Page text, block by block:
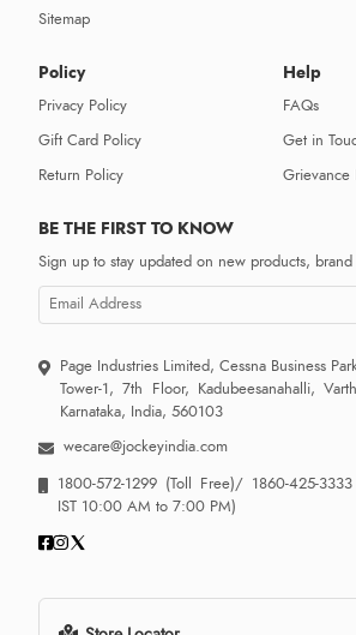
Sitemap
Policy
Privacy Policy
Gift Card Policy
Return Policy
Help
FAQs
Get in
Grievance
BE THE FIRST TO KNOW
Sign up to stay updated on new products,
Page Industries Limited, Cessna Business
Tower-1, 7th Floor, Kadubeesanahalli,
Karnataka, India, 560103
wecare@jockeyindia.com
1800-572-1299 (Toll Free)/ 1860-425-3333
IST 10:00 AM to 7:00 PM)